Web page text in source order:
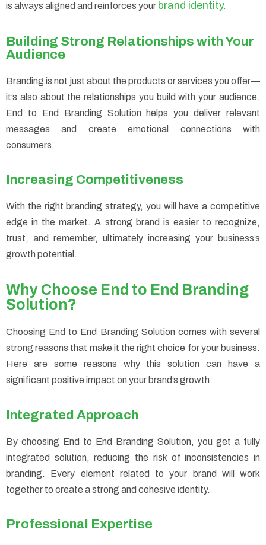
is always aligned and reinforces your brand identity.
Building Strong Relationships with Your
Audience
Branding is not just about the products or services you offer—
it’s also about the relationships you build with your audience.
End to End Branding Solution helps you deliver relevant
messages and create emotional connections with
consumers.
Increasing Competitiveness
With the right branding strategy, you will have a competitive
edge in the market. A strong brand is easier to recognize,
trust, and remember, ultimately increasing your business’s
growth potential.
Why Choose End to End Branding
Solution?
Choosing End to End Branding Solution comes with several
strong reasons that make it the right choice for your business.
Here are some reasons why this solution can have a
significant positive impact on your brand’s growth:
Integrated Approach
By choosing End to End Branding Solution, you get a fully
integrated solution, reducing the risk of inconsistencies in
branding. Every element related to your brand will work
together to create a strong and cohesive identity.
Professional Expertise